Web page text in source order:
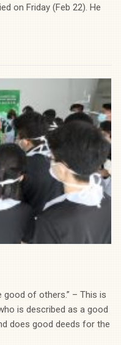
on Friday (Feb 22). He
good of others.” – This is
is described as a good
does good deeds for the